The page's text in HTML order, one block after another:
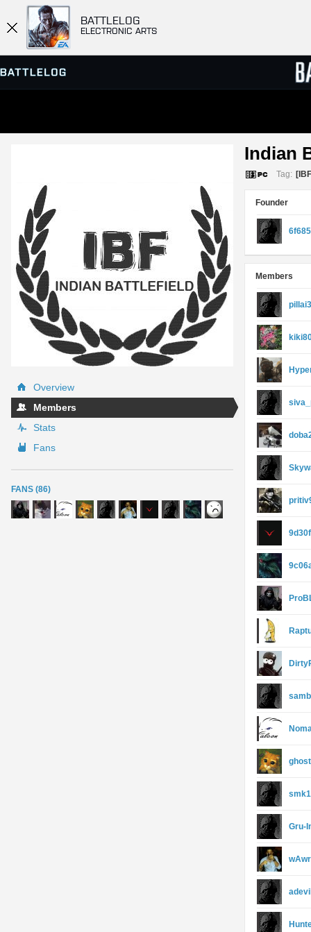
BATTLELOG
ELECTRONIC ARTS
Overview
Members
Stats
Fans
FANS (86)
Indian
Tag:
Founder
Members
Gru-